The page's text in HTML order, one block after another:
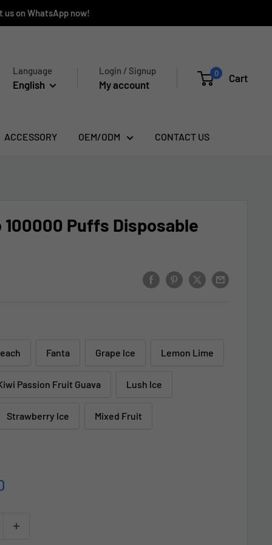
us on WhatsApp now!
Language
English
Login / Signup
My account
0 Cart
ACCESSORY OEM/ODM CONTACT US
100000 Puffs Disposable
Fanta Grape lce Lemon Lime
Passion Fruit Guava Lush lce
Strawberry lce Mixed Fruit